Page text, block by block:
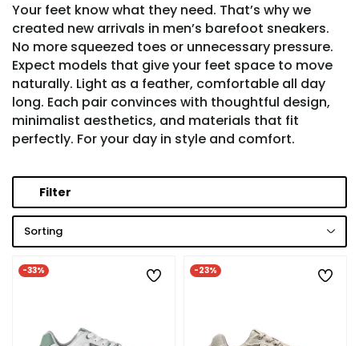
Your feet know what they need. That’s why we
created new arrivals in men’s barefoot sneakers.
No more squeezed toes or unnecessary pressure.
Expect models that give your feet space to move
naturally. Light as a feather, comfortable all day
long. Each pair convinces with thoughtful design,
minimalist aesthetics, and materials that fit
perfectly. For your day in style and comfort.
Filter
Sorting
-33% -23%